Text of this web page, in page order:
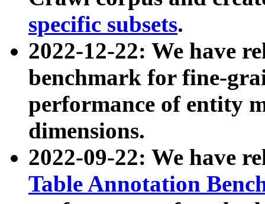
specific subsets.
2022-12-22: We have
benchmark for fine-
performance of entity
dimensions.
2022-09-22: We have
Table Annotation